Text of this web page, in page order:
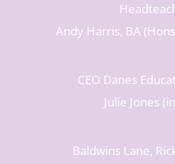
Andy Harris, BA
CEO Danes
Julie Jones
Baldwins Lane,